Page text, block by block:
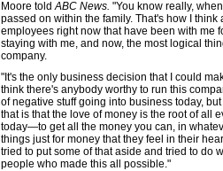
Moore told ABC News. "You know really,
passed on within the family. That's how I think
employees right now that have been with me
staying with me, and now, the most logical
company.
"It's the only business decision that I could
think there's anybody worthy to run this
of negative stuff going into business today,
that is that the love of money is the root of all
today—to get all the money you can, in
things just for money that they feel in their
tried to put some of that aside and tried to do
people who made this all possible."